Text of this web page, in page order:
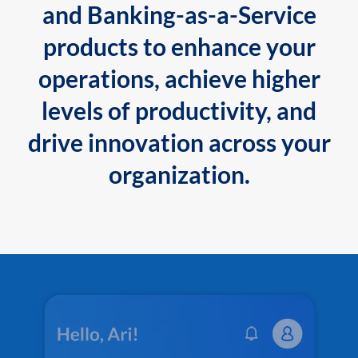
and Banking-as-a-Service
products to enhance your
operations, achieve higher
levels of productivity, and
drive innovation across your
organization.